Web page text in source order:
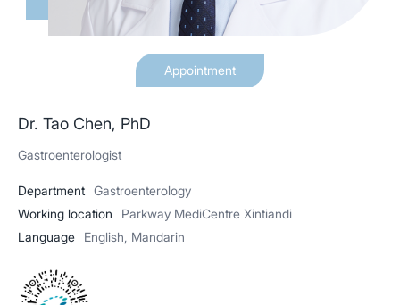
Appointment
Dr. Tao Chen, PhD
Gastroenterologist
Department Gastroenterology
Working location
Parkway MediCentre Xintiandi
Language
English, Mandarin